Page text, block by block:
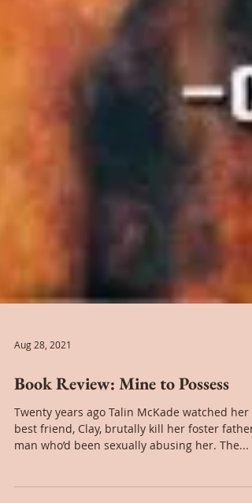
Aug 28, 2021
Twenty years ago Talin McKade watched her